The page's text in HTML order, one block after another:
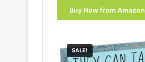
was:
$17.99.
is:
$13.70.
Buy Now from Amazon
SALE!